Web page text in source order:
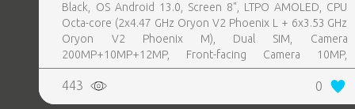
Black, OS Android 13.0, Screen 8", LTPO AMOLED, CPU
Octa-core (2x4.47 GHz Oryon V2 Phoenix L + 6x3.53 GHz
Oryon V2 Phoenix M), Dual SIM, Camera
200MP+10MP+12MP, Front-facing Camera 10MP,
Bluetooth, USB, NFC, Wi-Fi, Wi-Fi Direct, Bluetooth,
Bluetooth 5.4, GPS, geotagging, Battery capacity 4400
mAh, Dimensions Unfolded: 158.4 x 143.2 x 4.2 mm;
443 0